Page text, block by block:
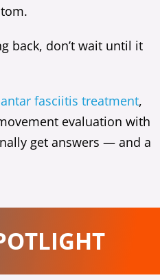
back, don’t wait until it
fasciitis treatment,
evaluation with
get answers — and a